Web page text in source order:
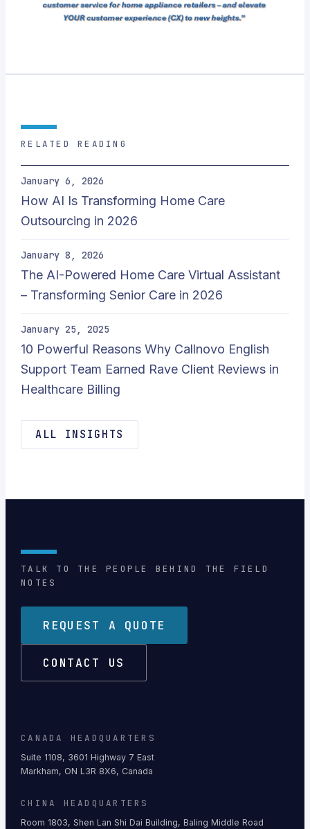
RELATED READING
January 6, 2026
How AI Is Transforming Home Care
Outsourcing in 2026
January 8, 2026
The AI-Powered Home Care Virtual Assistant
– Transforming Senior Care in 2026
January 25, 2025
10 Powerful Reasons Why Callnovo English
Support Team Earned Rave Client Reviews in
Healthcare Billing
ALL INSIGHTS
TALK TO THE PEOPLE BEHIND THE FIELD
NOTES
REQUEST A QUOTE
CONTACT US
CANADA HEADQUARTERS
Suite 1108, 3601 Highway 7 East
Markham, ON L3R 8X6, Canada
CHINA HEADQUARTERS
Room 1803, Shen Lan Shi Dai Building, Baling Middle Road